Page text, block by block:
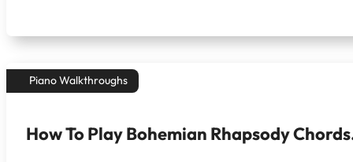
Piano Walkthroughs
How To Play Bohemian Rhapsody